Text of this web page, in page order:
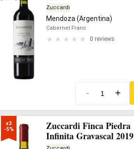
Zuccardi
Mendoza (Argentina)
Cabernet Franc
0 reviews
- +
x3
-5%
Zuccardi Finca Piedra
Infinita Gravascal 2019